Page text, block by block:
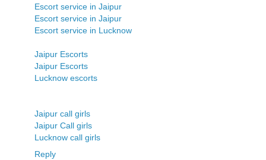
Escort service in Jaipur
Escort service in Jaipur
Escort service in Lucknow
Jaipur Escorts
Jaipur Escorts
Lucknow escorts
Jaipur call girls
Jaipur Call girls
Lucknow call girls
Reply